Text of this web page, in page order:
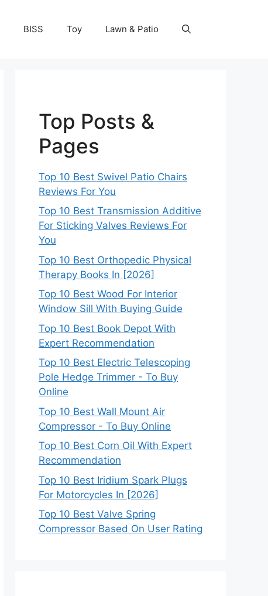
BISS Toy Lawn & Patio
Top Posts &
Pages
Top 10 Best Swivel Patio Chairs
Reviews For You
Top 10 Best Transmission Additive
For Sticking Valves Reviews For
You
Top 10 Best Orthopedic Physical
Therapy Books In [2026]
Top 10 Best Wood For Interior
Window Sill With Buying Guide
Top 10 Best Book Depot With
Expert Recommendation
Top 10 Best Electric Telescoping
Pole Hedge Trimmer - To Buy
Online
Top 10 Best Wall Mount Air
Compressor - To Buy Online
Top 10 Best Corn Oil With Expert
Recommendation
Top 10 Best Iridium Spark Plugs
For Motorcycles In [2026]
Top 10 Best Valve Spring
Compressor Based On User Rating